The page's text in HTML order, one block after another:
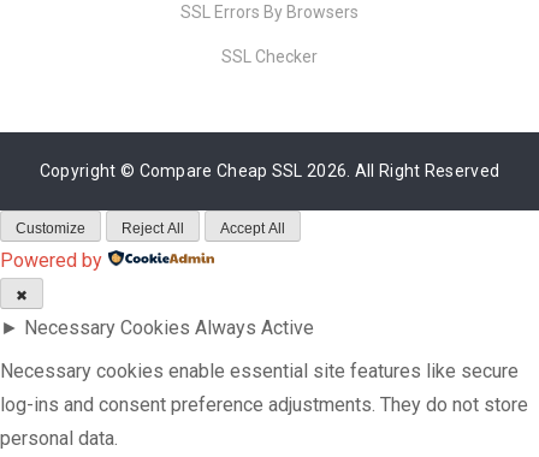
SSL Errors By Browsers
SSL Checker
Copyright © Compare Cheap SSL 2026. All Right Reserved
Customize Reject All Accept All
Powered by
✖
► Necessary Cookies Always Active
Necessary cookies enable essential site features like secure
log-ins and consent preference adjustments. They do not store
personal data.